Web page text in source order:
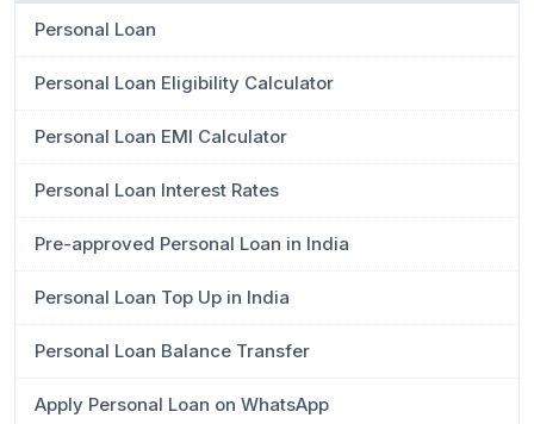
Personal Loan
Personal Loan Eligibility Calculator
Personal Loan EMI Calculator
Personal Loan Interest Rates
Pre-approved Personal Loan in India
Personal Loan Top Up in India
Personal Loan Balance Transfer
Apply Personal Loan on WhatsApp